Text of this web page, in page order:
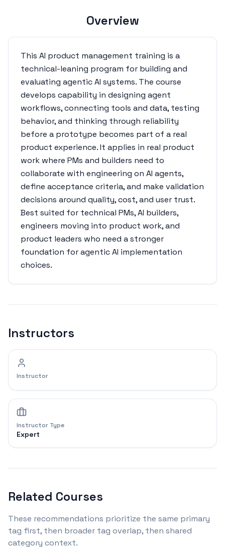
Overview
This AI product management training is a
technical-leaning program for building and
evaluating agentic AI systems. The course
develops capability in designing agent
workflows, connecting tools and data, testing
behavior, and thinking through reliability
before a prototype becomes part of a real
product experience. It applies in real product
work where PMs and builders need to
collaborate with engineering on AI agents,
define acceptance criteria, and make validation
decisions around quality, cost, and user trust.
Best suited for technical PMs, AI builders,
engineers moving into product work, and
product leaders who need a stronger
foundation for agentic AI implementation
choices.
Instructors
Instructor
Instructor Type
Expert
Related Courses
These recommendations prioritize the same primary
tag first, then broader tag overlap, then shared
category context.